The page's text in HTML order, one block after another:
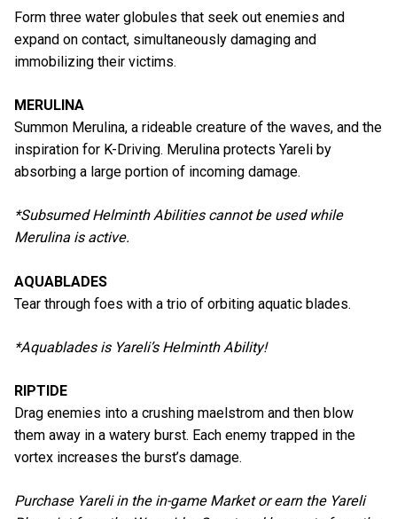
Form three water globules that seek out enemies and
expand on contact, simultaneously damaging and
immobilizing their victims.
MERULINA
Summon Merulina, a rideable creature of the waves, and the
inspiration for K-Driving. Merulina protects Yareli by
absorbing a large portion of incoming damage.
*Subsumed Helminth Abilities cannot be used while
Merulina is active.
AQUABLADES
Tear through foes with a trio of orbiting aquatic blades.
*Aquablades is Yareli’s Helminth Ability!
RIPTIDE
Drag enemies into a crushing maelstrom and then blow
them away in a watery burst. Each enemy trapped in the
vortex increases the burst’s damage.
Purchase Yareli in the in-game Market or earn the Yareli